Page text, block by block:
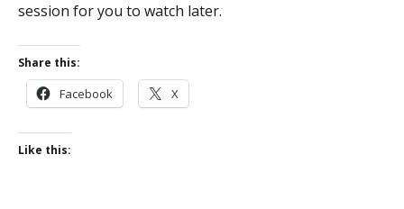
session for you to watch later.
Share this:
Facebook X
Like this: